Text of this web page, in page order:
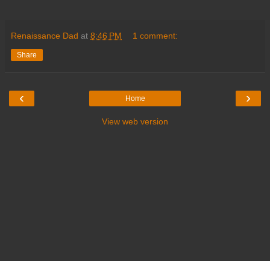
Renaissance Dad at 8:46 PM 1 comment:
Share
‹ ›
Home
View web version